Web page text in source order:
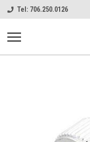
Tel: 706.250.0126